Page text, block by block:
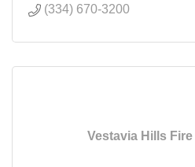
(334) 670-3200
Vestavia Hills